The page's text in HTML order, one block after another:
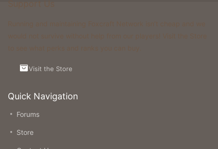
Quick Navigation
Forums
Store
Visit the Store